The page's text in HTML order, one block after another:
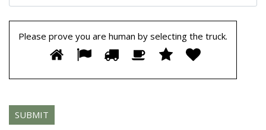
Please prove you are human by selecting the truck.
Please
prove
by
selecting